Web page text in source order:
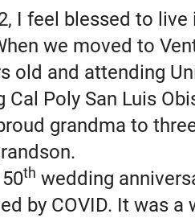
I feel blessed to live
we moved to
old and attending
Poly San Luis
grandma to
th wedding
by COVID. It was a